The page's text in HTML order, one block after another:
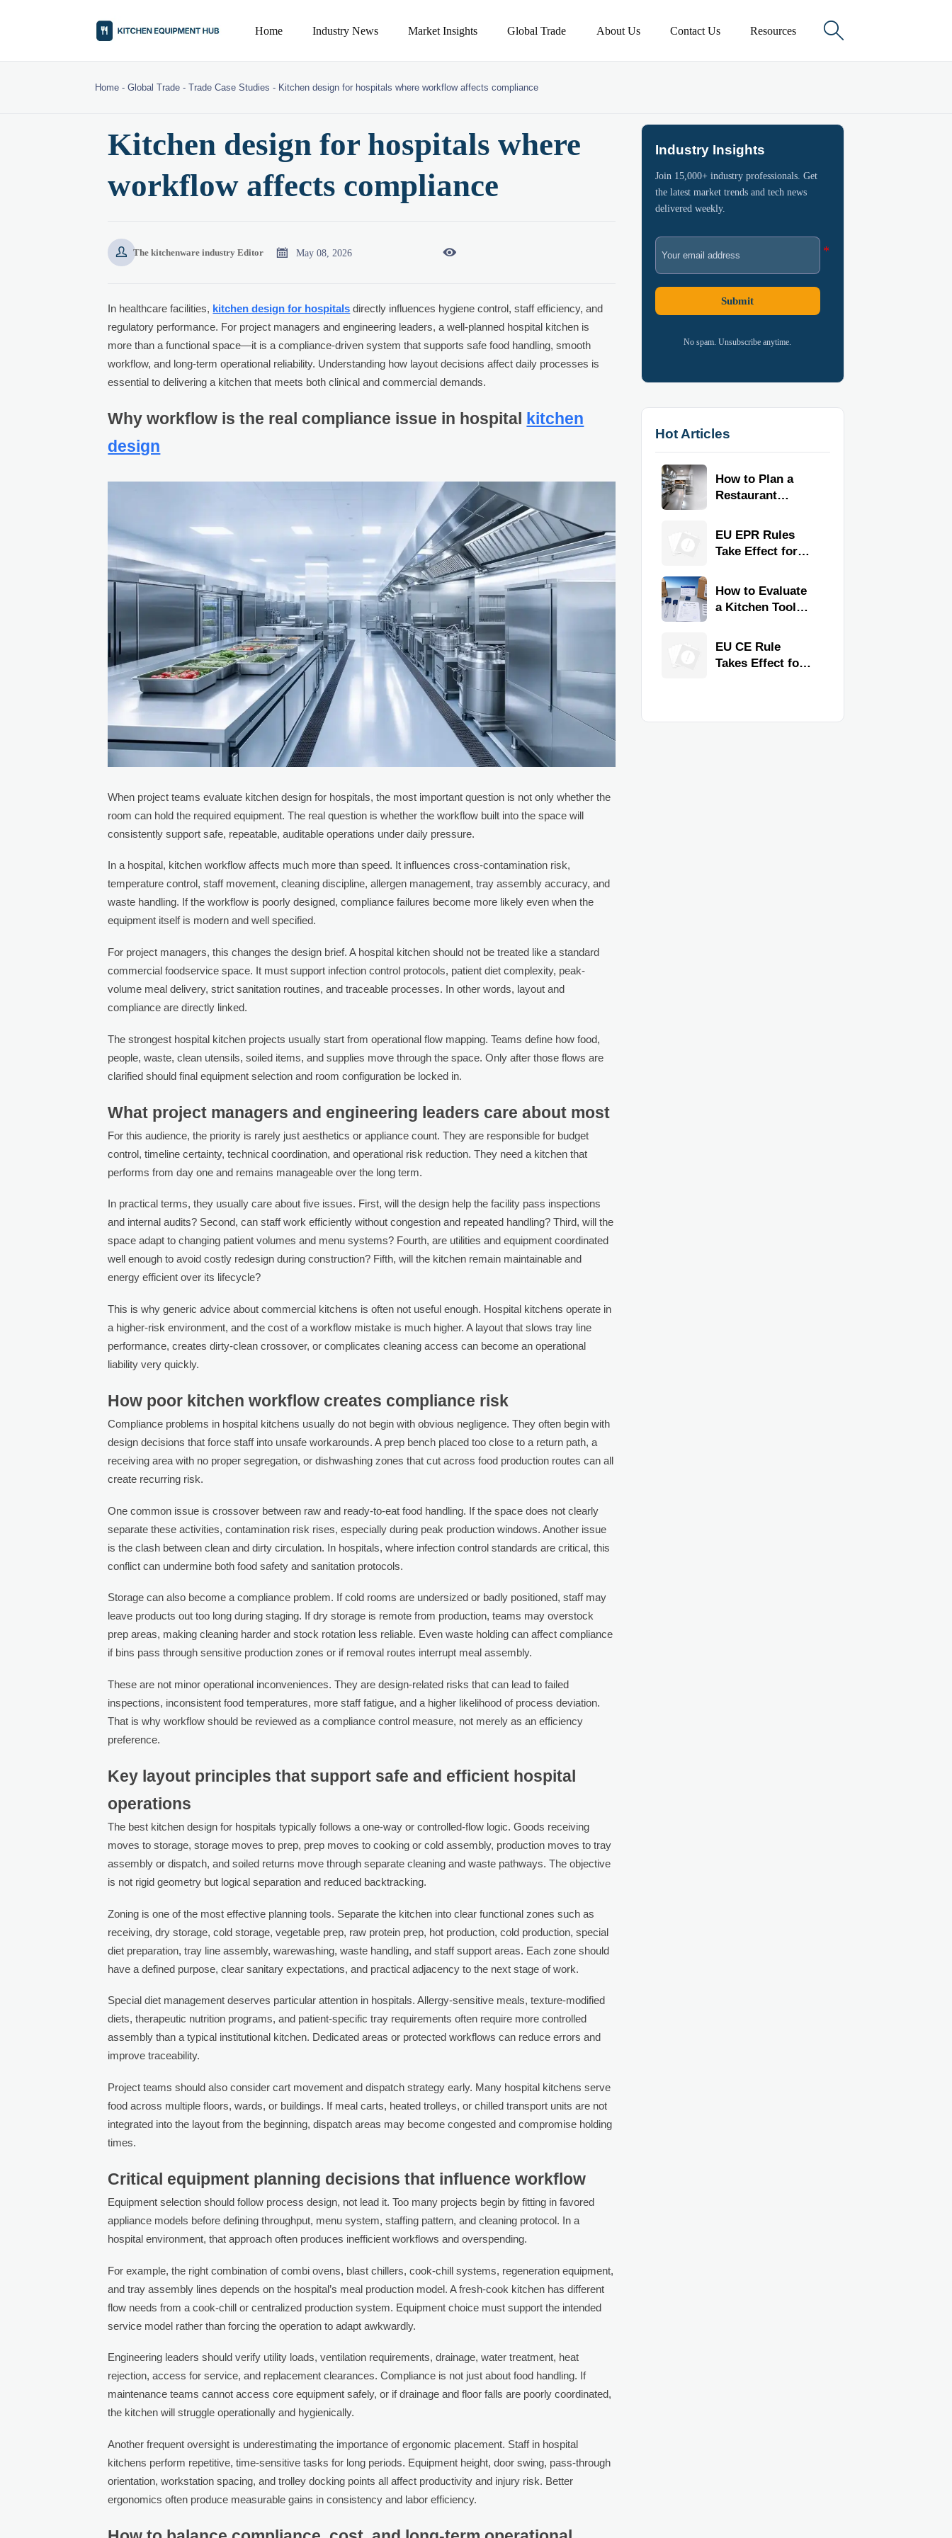
Home Industry News Market Insights Global Trade About Us Contact Us Resources 
Home -Global Trade -Trade Case Studies - Kitchen design for hospitals where workflow affects compliance
Kitchen design for hospitals where
workflow affects compliance
 The kitchenware industry Editor  May 08, 2026 
In healthcare facilities, kitchen design for hospitals directly influences hygiene control, staff efficiency, and
regulatory performance. For project managers and engineering leaders, a well-planned hospital kitchen is
more than a functional space—it is a compliance-driven system that supports safe food handling, smooth
workflow, and long-term operational reliability. Understanding how layout decisions affect daily processes is
essential to delivering a kitchen that meets both clinical and commercial demands.
Why workflow is the real compliance issue in hospital
kitchen
design
When project teams evaluate kitchen design for hospitals, the most important question is not only whether the
room can hold the required equipment. The real question is whether the workflow built into the space will
consistently support safe, repeatable, auditable operations under daily pressure.
In a hospital, kitchen workflow affects much more than speed. It influences cross-contamination risk,
temperature control, staff movement, cleaning discipline, allergen management, tray assembly accuracy, and
waste handling. If the workflow is poorly designed, compliance failures become more likely even when the
equipment itself is modern and well specified.
For project managers, this changes the design brief. A hospital kitchen should not be treated like a standard
commercial foodservice space. It must support infection control protocols, patient diet complexity, peak-
volume meal delivery, strict sanitation routines, and traceable processes. In other words, layout and
compliance are directly linked.
The strongest hospital kitchen projects usually start from operational flow mapping. Teams define how food,
people, waste, clean utensils, soiled items, and supplies move through the space. Only after those flows are
clarified should final equipment selection and room configuration be locked in.
What project managers and engineering leaders care about most
For this audience, the priority is rarely just aesthetics or appliance count. They are responsible for budget
control, timeline certainty, technical coordination, and operational risk reduction. They need a kitchen that
performs from day one and remains manageable over the long term.
In practical terms, they usually care about five issues. First, will the design help the facility pass inspections
and internal audits? Second, can staff work efficiently without congestion and repeated handling? Third, will the
space adapt to changing patient volumes and menu systems? Fourth, are utilities and equipment coordinated
well enough to avoid costly redesign during construction? Fifth, will the kitchen remain maintainable and
energy efficient over its lifecycle?
This is why generic advice about commercial kitchens is often not useful enough. Hospital kitchens operate in
a higher-risk environment, and the cost of a workflow mistake is much higher. A layout that slows tray line
performance, creates dirty-clean crossover, or complicates cleaning access can become an operational
liability very quickly.
How poor kitchen workflow creates compliance risk
Compliance problems in hospital kitchens usually do not begin with obvious negligence. They often begin with
design decisions that force staff into unsafe workarounds. A prep bench placed too close to a return path, a
receiving area with no proper segregation, or dishwashing zones that cut across food production routes can all
create recurring risk.
One common issue is crossover between raw and ready-to-eat food handling. If the space does not clearly
separate these activities, contamination risk rises, especially during peak production windows. Another issue
is the clash between clean and dirty circulation. In hospitals, where infection control standards are critical, this
conflict can undermine both food safety and sanitation protocols.
Storage can also become a compliance problem. If cold rooms are undersized or badly positioned, staff may
leave products out too long during staging. If dry storage is remote from production, teams may overstock
prep areas, making cleaning harder and stock rotation less reliable. Even waste holding can affect compliance
if bins pass through sensitive production zones or if removal routes interrupt meal assembly.
These are not minor operational inconveniences. They are design-related risks that can lead to failed
inspections, inconsistent food temperatures, more staff fatigue, and a higher likelihood of process deviation.
That is why workflow should be reviewed as a compliance control measure, not merely as an efficiency
preference.
Key layout principles that support safe and efficient hospital
operations
The best kitchen design for hospitals typically follows a one-way or controlled-flow logic. Goods receiving
moves to storage, storage moves to prep, prep moves to cooking or cold assembly, production moves to tray
assembly or dispatch, and soiled returns move through separate cleaning and waste pathways. The objective
is not rigid geometry but logical separation and reduced backtracking.
Zoning is one of the most effective planning tools. Separate the kitchen into clear functional zones such as
receiving, dry storage, cold storage, vegetable prep, raw protein prep, hot production, cold production, special
diet preparation, tray line assembly, warewashing, waste handling, and staff support areas. Each zone should
have a defined purpose, clear sanitary expectations, and practical adjacency to the next stage of work.
Special diet management deserves particular attention in hospitals. Allergy-sensitive meals, texture-modified
diets, therapeutic nutrition programs, and patient-specific tray requirements often require more controlled
assembly than a typical institutional kitchen. Dedicated areas or protected workflows can reduce errors and
improve traceability.
Project teams should also consider cart movement and dispatch strategy early. Many hospital kitchens serve
food across multiple floors, wards, or buildings. If meal carts, heated trolleys, or chilled transport units are not
integrated into the layout from the beginning, dispatch areas may become congested and compromise holding
times.
Critical equipment planning decisions that influence workflow
Equipment selection should follow process design, not lead it. Too many projects begin by fitting in favored
appliance models before defining throughput, menu system, staffing pattern, and cleaning protocol. In a
hospital environment, that approach often produces inefficient workflows and overspending.
For example, the right combination of combi ovens, blast chillers, cook-chill systems, regeneration equipment,
and tray assembly lines depends on the hospital’s meal production model. A fresh-cook kitchen has different
flow needs from a cook-chill or centralized production system. Equipment choice must support the intended
service model rather than forcing the operation to adapt awkwardly.
Engineering leaders should verify utility loads, ventilation requirements, drainage, water treatment, heat
rejection, access for service, and replacement clearances. Compliance is not just about food handling. If
maintenance teams cannot access core equipment safely, or if drainage and floor falls are poorly coordinated,
the kitchen will struggle operationally and hygienically.
Another frequent oversight is underestimating the importance of ergonomic placement. Staff in hospital
kitchens perform repetitive, time-sensitive tasks for long periods. Equipment height, door swing, pass-through
orientation, workstation spacing, and trolley docking points all affect productivity and injury risk. Better
ergonomics often produce measurable gains in consistency and labor efficiency.
Industry Insights
Join 15,000+ industry professionals. Get
the latest market trends and tech news
delivered weekly.
Submit
No spam. Unsubscribe anytime.
Hot Articles
How to Plan a
Restaurant
for Faster
Workflow and
EU EPR Rules
Take Effect for
Kitchen Imports
How to Evaluate
a Kitchen Tools
Quality,
Compliance, and
EU CE Rule
Takes Effect for